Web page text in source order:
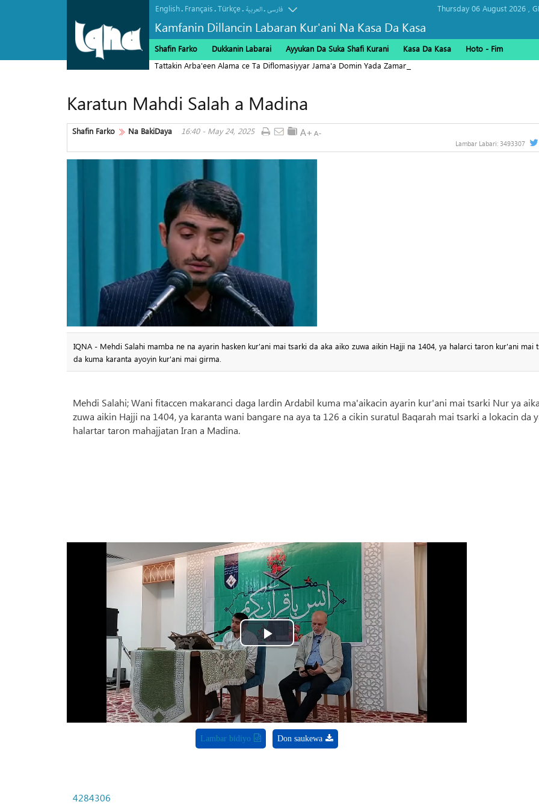
Kamfanin Dillancin Labaran Kur'ani Na Kasa Da Kasa
English. Français.Türkçe. العربیة.فارسی Thursday 06 August 2026 ,
Shafin Farko Dukkanin Labarai Ayyukan Da Suka Shafi Kurani Kasa Da Kasa
Hoto - Fim
Tattakin Arba'een Alama ce Ta Diflomasiyyar Jama'a Domin Yada Zaman Lafiya
Karatun Mahdi Salah a Madina
Shafin Farko Na BakiDaya 16:40 - May 24, 2025
Lambar Labari: 3493307
IQNA - Mehdi Salahi mamba ne na ayarin hasken kur'ani mai tsarki da aka aiko zuwa aikin Hajji na 1404, ya halarci taron kur'ani mai
da kuma karanta ayoyin kur'ani mai girma.
Mehdi Salahi; Wani fitaccen makaranci daga lardin Ardabil kuma ma'aikacin ayarin kur'ani mai tsarki Nur ya
zuwa aikin Hajji na 1404, ya karanta wani bangare na aya ta 126 a cikin suratul Baqarah mai tsarki a lokacin da
halartar taron mahajjatan Iran a Madina.
Play
Video
Lambar bidiyo Don saukewa
4284306